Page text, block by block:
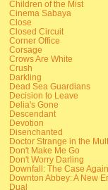
Children of the Mist
Cinema Sabaya
Close
Closed Circuit
Corner Office
Corsage
Crows Are White
Crush
Darkling
Dead Sea Guardians
Decision to Leave
Delia's Gone
Descendant
Devotion
Disenchanted
Doctor Strange in the
Don't Make Me Go
Don't Worry Darling
Downfall: The Case
Downton Abbey: A New
Dual